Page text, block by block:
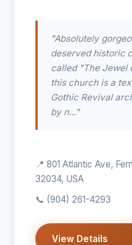
"Absolutely
deserved historic
called "The Jewel
this church is a
Gothic Revival
by n..."
📍 801 Atlantic Ave,
32034, USA
📞 (904) 261-4293
View Details